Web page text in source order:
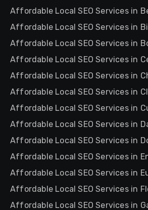
Affordable Local SEO Services in
Affordable Local SEO Services in
Affordable Local SEO Services in
Affordable Local SEO Services in
Affordable Local SEO Services in
Affordable Local SEO Services in
Affordable Local SEO Services in
Affordable Local SEO Services in
Affordable Local SEO Services in
Affordable Local SEO Services in
Affordable Local SEO Services in
Affordable Local SEO Services in
Affordable Local SEO Services in